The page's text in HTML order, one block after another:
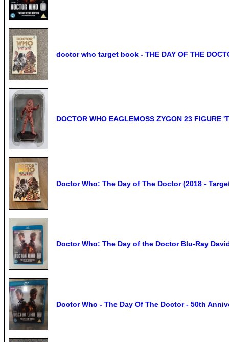
doctor who target book - THE DAY OF THE
DOCTOR WHO EAGLEMOSS ZYGON 23 FIGURE
Doctor Who: The Day of The Doctor (2018 -
Doctor Who: The Day of the Doctor Blu-Ray
Doctor Who - The Day Of The Doctor - 50th